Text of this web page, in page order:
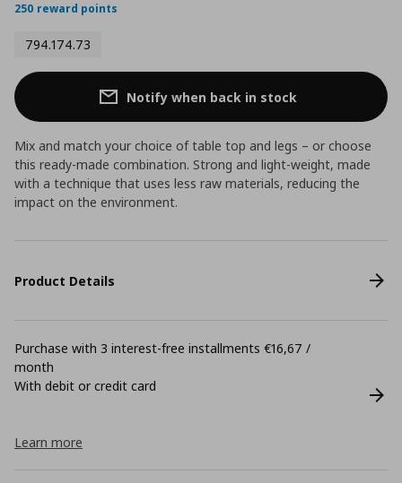
250 reward points
794.174.73
Notify when back in stock
Mix and match your choice of table top and legs – or choose
this ready-made combination. Strong and light-weight, made
with a technique that uses less raw materials, reducing the
impact on the environment.
Product Details
Purchase with 3 interest-free installments €16,67 /
month
With debit or credit card
Learn more